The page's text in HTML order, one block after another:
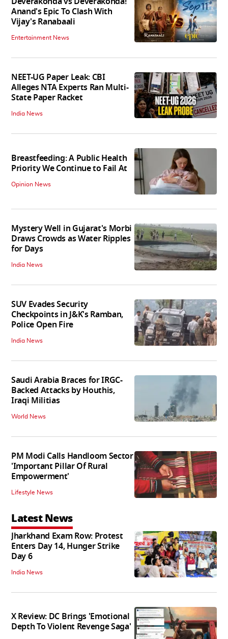
Anand's Epic To Clash With
Vijay's Ranabaali
Entertainment News
NEET-UG Paper Leak: CBI
Alleges NTA Experts Ran Multi-
State Paper Racket
India News
Breastfeeding: A Public Health
Priority We Continue to Fail At
Opinion News
Mystery Well in Gujarat's Morbi
Draws Crowds as Water Ripples
for Days
India News
SUV Evades Security
Checkpoints in J&K's Ramban,
Police Open Fire
India News
Saudi Arabia Braces for IRGC-
Backed Attacks by Houthis,
Iraqi Militias
World News
PM Modi Calls Handloom Sector
'Important Pillar Of Rural
Empowerment'
Lifestyle News
Latest News
Jharkhand Exam Row: Protest
Enters Day 14, Hunger Strike
Day 6
India News
X Review: DC Brings 'Emotional
Depth To Violent Revenge Saga'